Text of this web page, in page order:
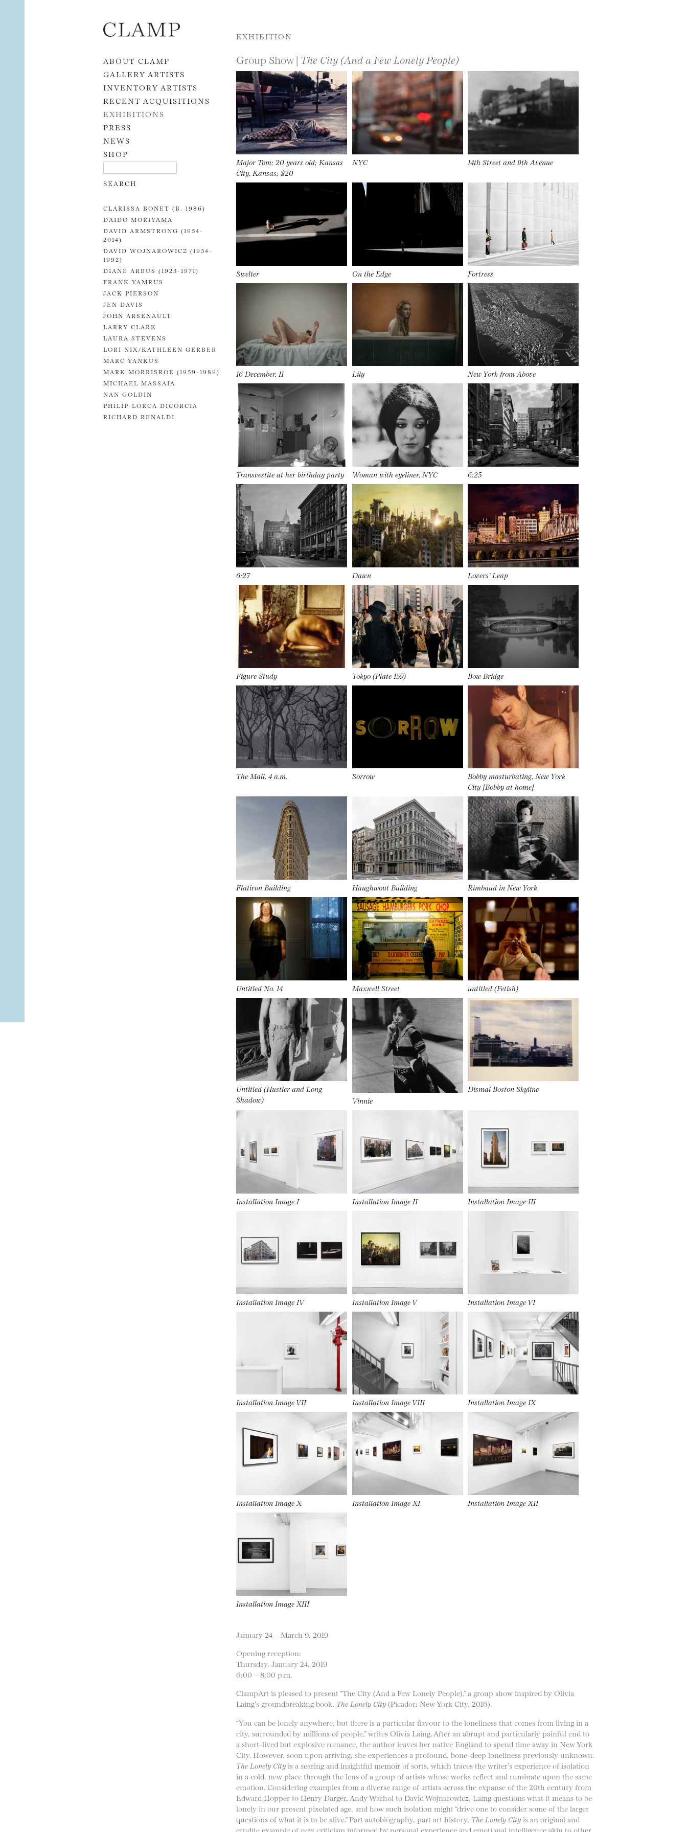
Skip to content
ABOUT CLAMP
GALLERY ARTISTS
INVENTORY ARTISTS
RECENT ACQUISITIONS
EXHIBITIONS
PRESS
NEWS
SHOP
CLARISSA BONET (B. 1986)
DAIDO MORIYAMA
DAVID ARMSTRONG (1954-
2014)
DAVID WOJNAROWICZ (1954-
1992)
DIANE ARBUS (1923-1971)
FRANK YAMRUS
JACK PIERSON
JEN DAVIS
JOHN ARSENAULT
LARRY CLARK
LAURA STEVENS
LORI NIX/KATHLEEN GERBER
MARC YANKUS
MARK MORRISROE (1959-1989)
MICHAEL MASSAIA
NAN GOLDIN
PHILIP-LORCA DICORCIA
RICHARD RENALDI
EXHIBITION
Group Show | The City (And a Few Lonely People)
Major Tom; 20 years old; Kansas
City, Kansas; $20
NYC 14th Street and 9th Avenue
Swelter On the Edge Fortress
16 December, II Lily New York from Above
Transvestite at her birthday party Woman with eyeliner, NYC 6:25
6:27 Dawn Lovers’ Leap
Figure Study Tokyo (Plate 159) Bow Bridge
The Mall, 4 a.m. Sorrow
Bobby masturbating, New York
City [Bobby at home]
Flatiron Building Haughwout Building Rimbaud in New York
Untitled No. 14 Maxwell Street untitled (Fetish)
Untitled (Hustler and Long
Shadow)
Vinnie
Dismal Boston Skyline
Installation Image I Installation Image II Installation Image III
Installation Image IV Installation Image V Installation Image VI
Installation Image VII Installation Image VIII Installation Image IX
Installation Image X Installation Image XI Installation Image XII
Installation Image XIII
January 24 – March 9, 2019
Opening reception:
Thursday, January 24, 2019
6:00 – 8:00 p.m.
ClampArt is pleased to present “The City (And a Few Lonely People),” a group show inspired by Olivia
Laing’s groundbreaking book, The Lonely City (Picador: New York City, 2016).
“You can be lonely anywhere, but there is a particular flavour to the loneliness that comes from living in a
city, surrounded by millions of people,” writes Olivia Laing. After an abrupt and particularly painful end to
a short-lived but explosive romance, the author leaves her native England to spend time away in New York
City. However, soon upon arriving, she experiences a profound, bone-deep loneliness previously unknown.
The Lonely City is a searing and insightful memoir of sorts, which traces the writer’s experience of isolation
in a cold, new place through the lens of a group of artists whose works reflect and ruminate upon the same
emotion. Considering examples from a diverse range of artists across the expanse of the 20th century from
Edward Hopper to Henry Darger, Andy Warhol to David Wojnarowicz, Laing questions what it means to be
lonely in our present pixelated age, and how such isolation might “drive one to consider some of the larger
questions of what it is to be alive.” Part autobiography, part art history, The Lonely City is an original and
erudite example of new criticism informed by personal experience and emotional intelligence akin to other